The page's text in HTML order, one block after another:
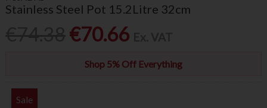
Stainless Steel Pot 15.2Litre 32cm
€70.66
Shop 5% Off Everything
Sale